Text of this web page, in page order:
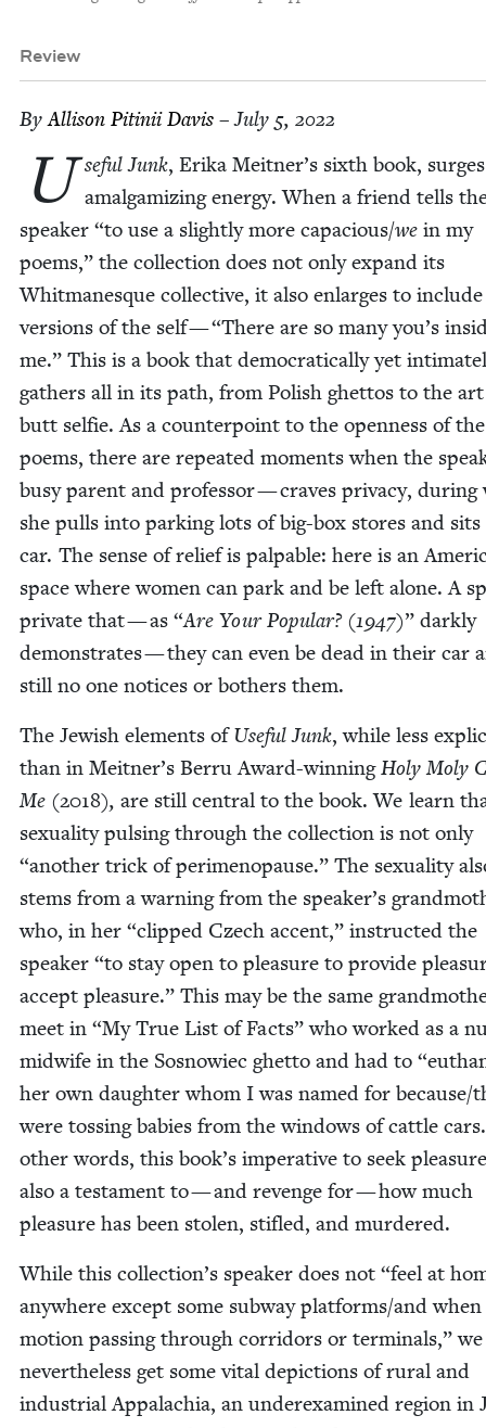
Review
ByAlli­son Pitinii Davis – July 5, 2022
U se­ful Junk, Eri­ka Meitner’s sixth book,
amal­gamiz­ing ener­gy. When a friend tells
speak­er “to use a slight­ly more capacious/​we in my
poems,” the col­lec­tion does not only expand its
Whit­manesque col­lec­tive, it also enlarges to
ver­sions of the self —“There are so many you’s
me.” This is a book that demo­c­ra­t­i­cal­ly yet
gath­ers all in its path, from Pol­ish ghet­tos to the
butt self­ie. As a coun­ter­point to the open­ness of
poems, there are repeat­ed moments when the
busy par­ent and pro­fes­sor — craves pri­va­cy, dur­ing
she pulls into park­ing lots of big-box stores and
car. The sense of relief is pal­pa­ble: here is an
space where women can park and be left alone. A
pri­vate that — as “Are Your Pop­u­lar? (1947)” dark­ly
demon­strates — they can even be dead in their car
still no one notices or both­ers them.
The Jew­ish ele­ments ofUse­ful Junk, while less
than in Meitner’s Berru Award-win­ningHoly Moly
Me (2018), are still cen­tral to the book. We learn
sex­u­al­i­ty puls­ing through the col­lec­tion is not only
“anoth­er trick of per­i­menopause.” The sex­u­al­i­ty
stems from a warn­ing from the speaker’s
who, in her “clipped Czech accent,” instruct­ed the
speak­er “to stay open to plea­sure to pro­vide
accept plea­sure.” This may be the same
meet in “My True List of Facts” who worked as a
mid­wife in the Sos­nowiec ghet­to and had to “
her own daugh­ter whom I was named for because/​
were toss­ing babies from the win­dows of cat­tle
oth­er words, this book’s imper­a­tive to seek
also a tes­ta­ment to — and revenge for — how much
plea­sure has been stolen, sti­fled, and murdered.
While this collection’s speak­er does not “feel at
any­where except some sub­way platforms/​and when
motion pass­ing through cor­ri­dors or ter­mi­nals,” we
nev­er­the­less get some vital depic­tions of rur­al and
indus­tri­al Appalachia, an under­ex­am­ined region in